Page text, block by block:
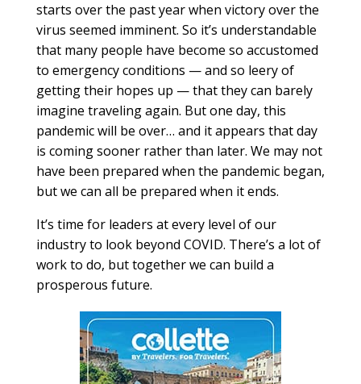
starts over the past year when victory over the
virus seemed imminent. So it’s understandable
that many people have become so accustomed
to emergency conditions — and so leery of
getting their hopes up — that they can barely
imagine traveling again. But one day, this
pandemic will be over… and it appears that day
is coming sooner rather than later. We may not
have been prepared when the pandemic began,
but we can all be prepared when it ends.
It’s time for leaders at every level of our
industry to look beyond COVID. There’s a lot of
work to do, but together we can build a
prosperous future.